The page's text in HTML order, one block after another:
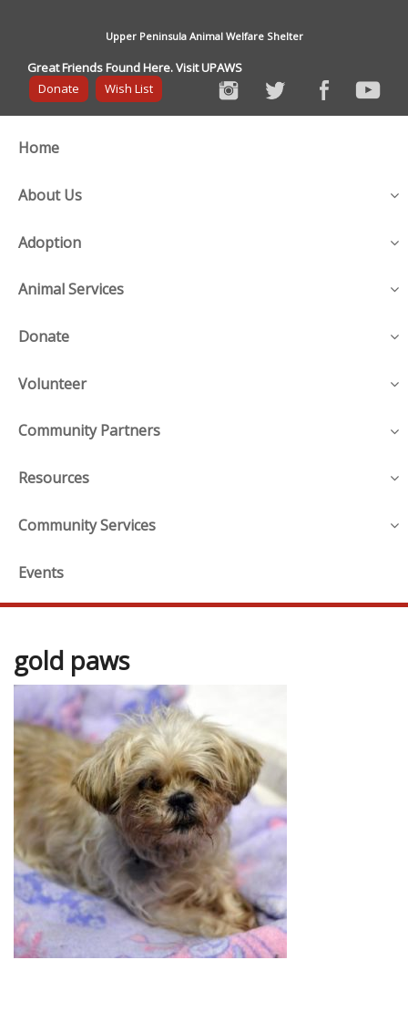
Upper Peninsula Animal Welfare Shelter
Great Friends Found Here. Visit UPAWS
Donate
Wish List
Home
About Us
Adoption
Animal Services
Donate
Volunteer
Community Partners
Resources
Community Services
Events
gold paws